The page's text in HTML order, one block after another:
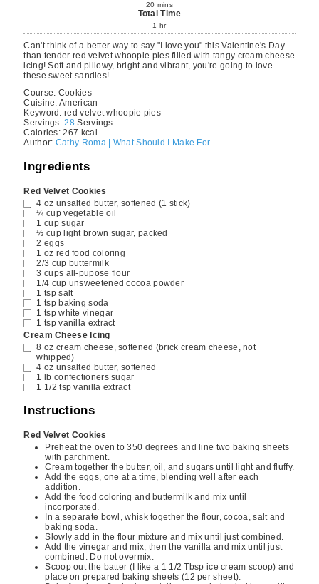
20 mins
Total Time
1 hr
Can't think of a better way to say "I love you" this Valentine's Day
than tender red velvet whoopie pies filled with tangy cream cheese
icing! Soft and pillowy, bright and vibrant, you're going to love
these sweet sandies!
Course: Cookies
Cuisine: American
Keyword: red velvet whoopie pies
Servings:28 Servings
Calories:267 kcal
Author: Cathy Roma | What Should I Make For...
Ingredients
Red Velvet Cookies
4 oz unsalted butter, softened (1 stick)
¼ cup vegetable oil
1 cup sugar
½ cup light brown sugar, packed
2 eggs
1 oz red food coloring
2/3 cup buttermilk
3 cups all-pupose flour
1/4 cup unsweetened cocoa powder
1 tsp salt
1 tsp baking soda
1 tsp white vinegar
1 tsp vanilla extract
Cream Cheese Icing
8 oz cream cheese, softened (brick cream cheese, not
whipped)
4 oz unsalted butter, softened
1 lb confectioners sugar
1 1/2 tsp vanilla extract
Instructions
Red Velvet Cookies
Preheat the oven to 350 degrees and line two baking sheets
with parchment.
Cream together the butter, oil, and sugars until light and fluffy.
Add the eggs, one at a time, blending well after each
addition.
Add the food coloring and buttermilk and mix until
incorporated.
In a separate bowl, whisk together the flour, cocoa, salt and
baking soda.
Slowly add in the flour mixture and mix until just combined.
Add the vinegar and mix, then the vanilla and mix until just
combined. Do not overmix.
Scoop out the batter (I like a 1 1/2 Tbsp ice cream scoop) and
place on prepared baking sheets (12 per sheet).